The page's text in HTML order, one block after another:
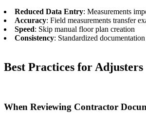
Reduced Data Entry: Measurements
Accuracy: Field measurements transfer
Speed: Skip manual floor plan creation
Consistency: Standardized documentation
Best Practices for Adjusters
When Reviewing Contractor